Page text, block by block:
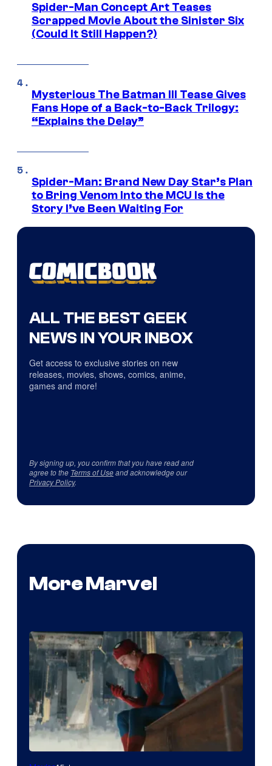
Spider-Man Concept Art Teases
Scrapped Movie About the Sinister Six
(Could It Still Happen?)
Mysterious The Batman III Tease Gives
Fans Hope of a Back-to-Back Trilogy:
“Explains the Delay”
Spider-Man: Brand New Day Star’s Plan
to Bring Venom Into the MCU Is the
Story I’ve Been Waiting For
ALL THE BEST GEEK
NEWS IN YOUR INBOX
Get access to exclusive stories on new
releases, movies, shows, comics, anime,
games and more!
By signing up, you confirm that you have read and
agree to the Terms of Useand acknowledge our
Privacy Policy.
More Marvel